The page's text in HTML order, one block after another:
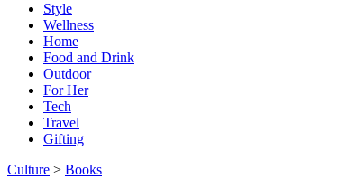
Style
Wellness
Home
Food and Drink
Outdoor
For Her
Tech
Travel
Gifting
Culture > Books